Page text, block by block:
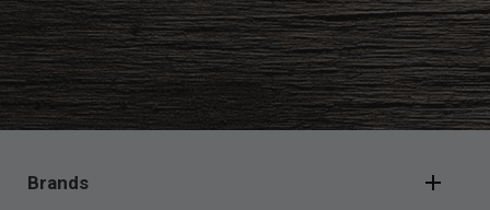
FOOTER
NAVIGATION
Brands